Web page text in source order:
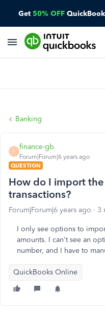
Get 50% OFF
Banking
F
finance-gb
Forum|Forum|6 years ago
QUESTION
How do I import
transactions?
Forum|Forum|6 years ago 3
I only see options to
amounts. I can't see an
number, and I have to
QuickBooks Online